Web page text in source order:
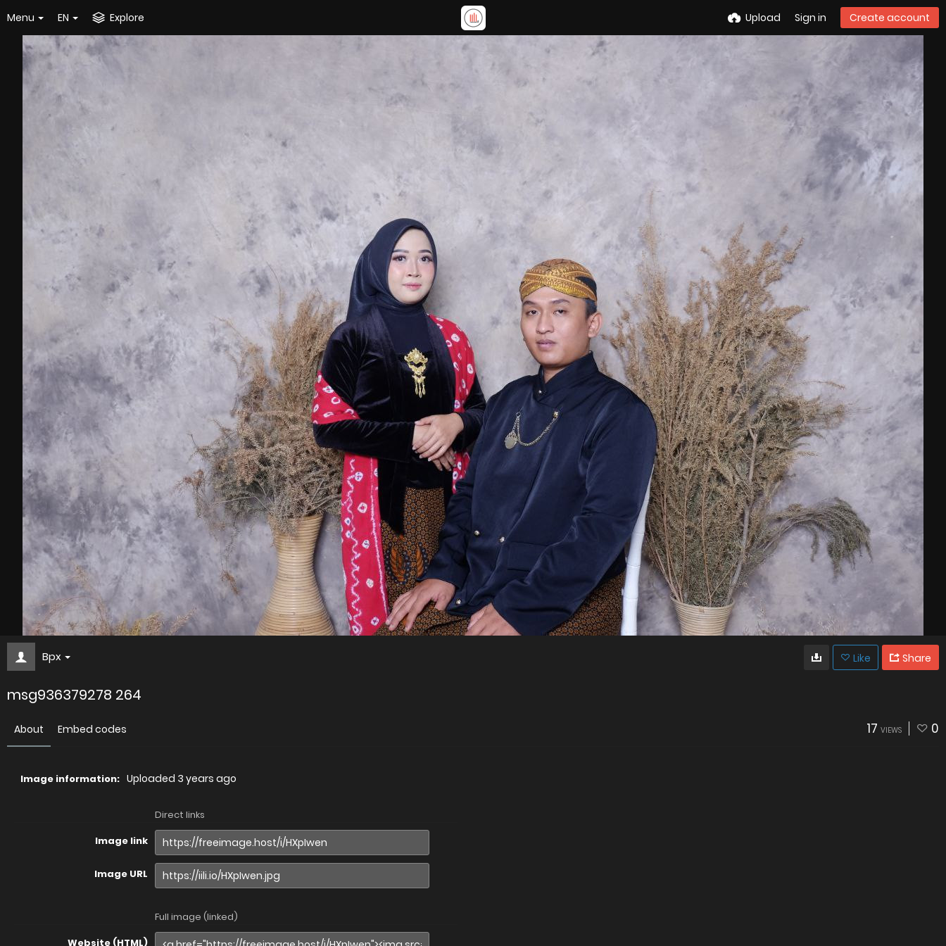
Menu EN Explore Upload Sign in Create account
Bpx Like Share
msg936379278 264
About Embed codes 17 VIEWS 0
Image information: Uploaded 3 years ago
Direct links
Image link
Image URL
Full image (linked)
Website (HTML)